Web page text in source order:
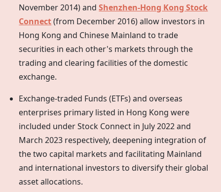
November 2014) andShenzhen-Hong Kong Stock
Connect(from December 2016) allow investors in
Hong Kong and Chinese Mainland to trade
securities in each other's markets through the
trading and clearing facilities of the domestic
exchange.
Exchange-traded Funds (ETFs) and overseas
enterprises primary listed in Hong Kong were
included under Stock Connect in July 2022 and
March 2023 respectively, deepening integration of
the two capital markets and facilitating Mainland
and international investors to diversify their global
asset allocations.